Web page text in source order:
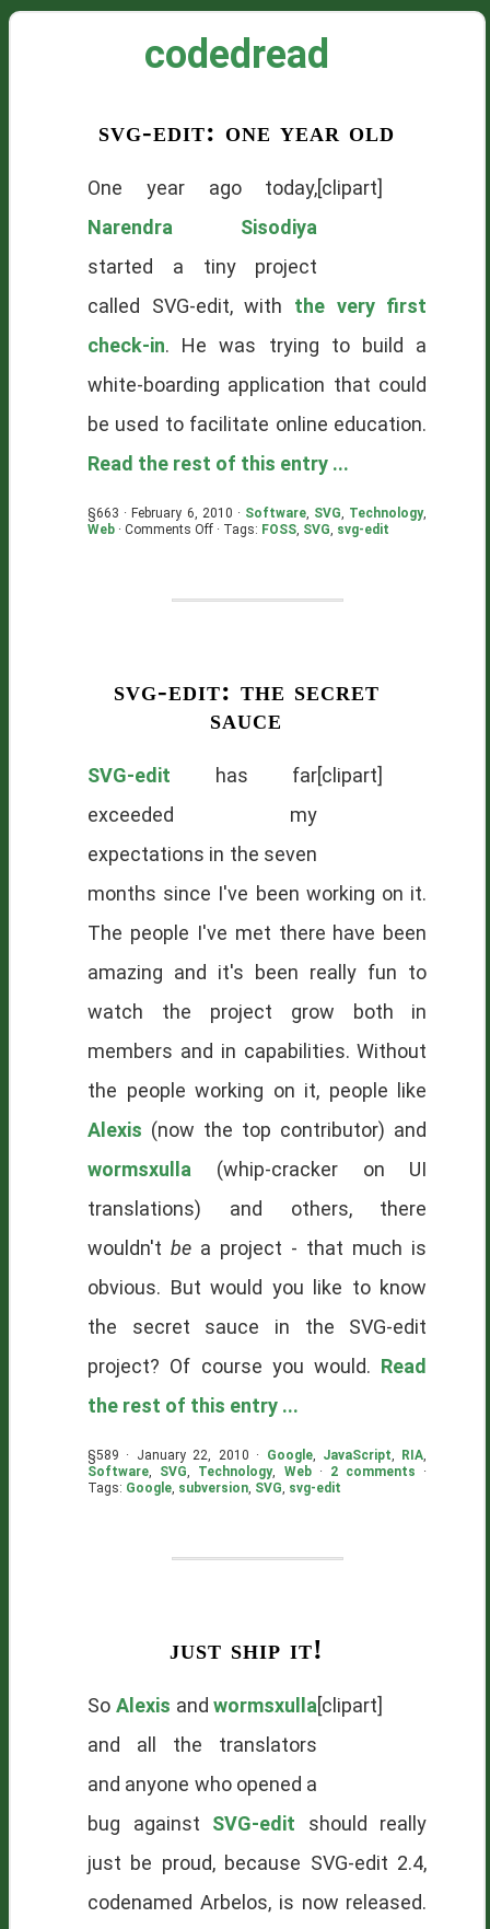
codedread
svg-edit: one year old
[clipart]
One year ago today,
Narendra Sisodiya
started a tiny project
called SVG-edit, with the very first
check-in. He was trying to build a
white-boarding application that could
be used to facilitate online education.
Read the rest of this entry ...
§663 · February 6, 2010 · Software, SVG, Technology,
Web · Comments Offon· Tags: FOSS, SVG, svg-edit
svg-edit: the secret
sauce
[clipart]
SVG-edit has far
exceeded my
expectations in the seven
months since I've been working on it.
The people I've met there have been
amazing and it's been really fun to
watch the project grow both in
members and in capabilities. Without
the people working on it, people like
Alexis (now the top contributor) and
wormsxulla (whip-cracker on UI
translations) and others, there
wouldn'tbe a project - that much is
obvious. But would you like to know
the secret sauce in the SVG-edit
project? Of course you would. Read
the rest of this entry ...
§589 · January 22, 2010 · Google, JavaScript, RIA,
Software, SVG, Technology, Web· 2 comments ·
Tags: Google, subversion, SVG, svg-edit
just ship it!
[clipart]
So Alexis andwormsxulla
and all the translators
and anyone who opened a
bug against SVG-edit should really
just be proud, because SVG-edit 2.4,
codenamed Arbelos, is now released.